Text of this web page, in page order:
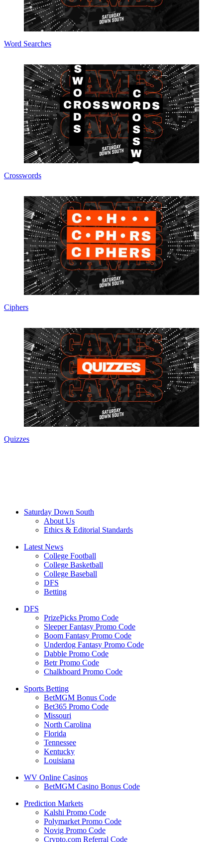
Word Searches
Crosswords
Ciphers
Quizzes
Saturday Down South
About Us
Ethics & Editorial Standards
Latest News
College Football
College Basketball
College Baseball
DFS
Betting
DFS
PrizePicks Promo Code
Sleeper Fantasy Promo Code
Boom Fantasy Promo Code
Underdog Fantasy Promo Code
Dabble Promo Code
Betr Promo Code
Chalkboard Promo Code
Sports Betting
BetMGM Bonus Code
Bet365 Promo Code
Missouri
North Carolina
Florida
Tennessee
Kentucky
Louisiana
WV Online Casinos
BetMGM Casino Bonus Code
Prediction Markets
Kalshi Promo Code
Polymarket Promo Code
Novig Promo Code
Crypto.com Referral Code